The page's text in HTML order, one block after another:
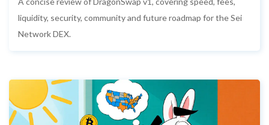
liquidity, security, community and future roadmap for the Sei
Network DEX.